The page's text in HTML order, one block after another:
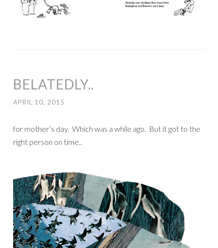
BELATEDLY..
APRIL 10, 2015
for mother’s day. Which was a while ago. But it got to the
right person on time..